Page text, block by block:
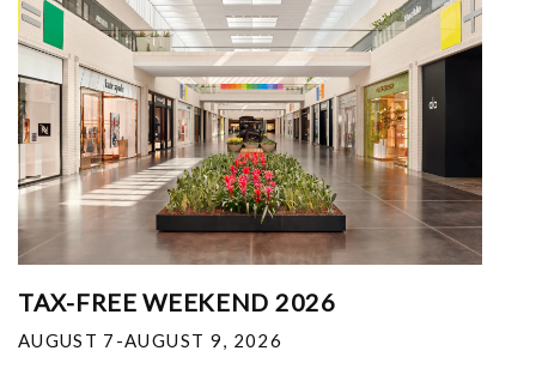
TAX-FREE WEEKEND 2026
AUGUST 7-AUGUST 9, 2026